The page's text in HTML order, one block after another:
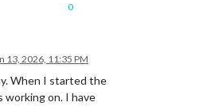
0
13, 2026, 11:35 PM
When I started the
on. I have